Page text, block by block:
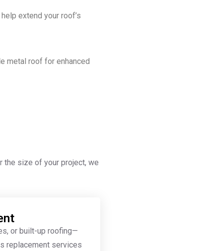
extend your roof’s
metal roof for enhanced
the size of your project, we
or built-up roofing—
replacement services